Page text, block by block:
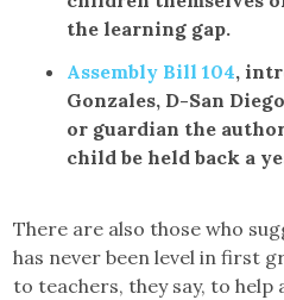
the learning gap.
Assembly Bill 104,
Gonzales, D-San
or guardian the
child be held back a
There are also those who
has never been level in first
to teachers, they say, to